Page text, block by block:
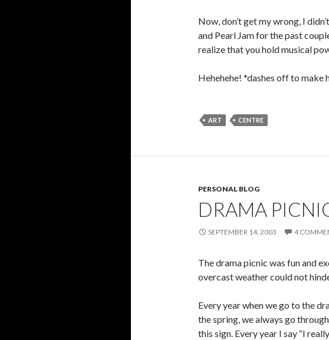
Now, don’t get my wrong, I
and Pearl Jam for the past
realize that you hold musical
Hehehehe! *dashes off to make
ART CENTRE
PERSONAL BLOG
DRAMA
SEPTEMBER 14, 2003 4
The drama picnic was fun and
overcast weather could not
Every year when we go to the
the spring, we always go
this sign. Every year I say “I